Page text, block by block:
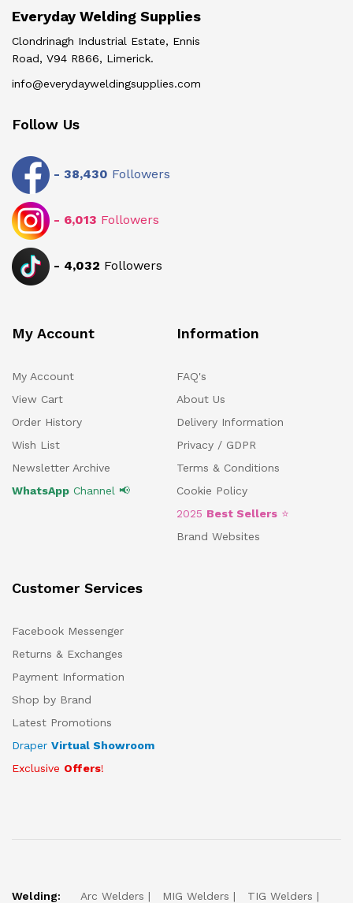
Everyday Welding Supplies
Clondrinagh Industrial Estate, Ennis
Road, V94 R866, Limerick.
info@everydayweldingsupplies.com
Follow Us
- 38,430 Followers
- 6,013 Followers
- 4,032 Followers
My Account
My Account
View Cart
Order History
Wish List
Newsletter Archive
WhatsApp Channel 📢
Information
FAQ's
About Us
Delivery Information
Privacy / GDPR
Terms & Conditions
Cookie Policy
2025 Best Sellers ⭐
Brand Websites
Customer Services
Facebook Messenger
Returns & Exchanges
Payment Information
Shop by Brand
Latest Promotions
Draper Virtual Showroom
Exclusive Offers!
Welding: Arc Welders MIG Welders
TIG Welders